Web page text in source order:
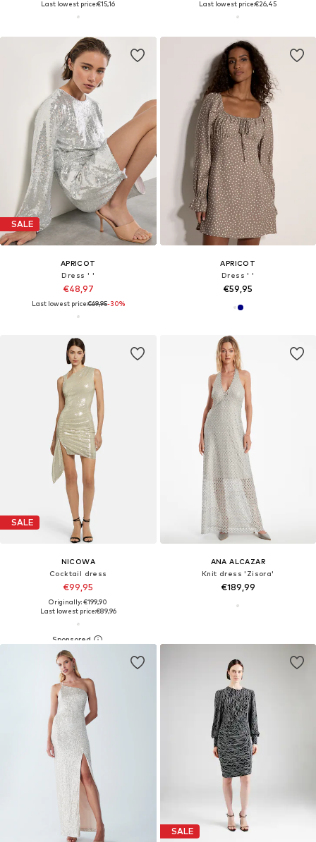
Last lowest price:€15,16
Last lowest price:€26,45
SALE
APRICOT
Dress ' '
€48,97
Last lowest price:€69,95-30%
APRICOT
Dress ' '
€59,95
SALE
NICOWA
Cocktail dress
€99,95
Originally: €199,90
Last lowest price:€89,96
ANA ALCAZAR
Knit dress 'Zisora'
€189,99
SALE